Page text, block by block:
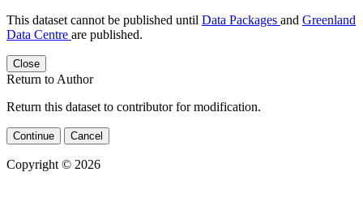
This dataset cannot be published until Data Packages and Greenland
Data Centre are published.
Close
Return to Author
Return this dataset to contributor for modification.
Continue Cancel
Copyright © 2026